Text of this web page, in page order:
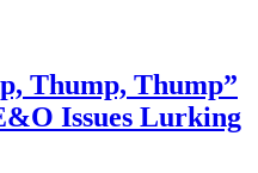
Thump, Thump”
Issues Lurking